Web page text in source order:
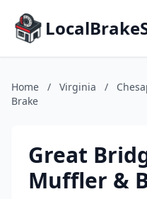
Home / Virginia /
Brake
Great
Muffler &